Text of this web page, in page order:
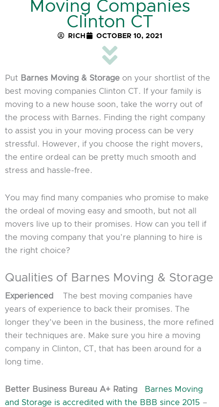
Moving Companies
Clinton CT
RICH OCTOBER 10, 2021
Put Barnes Moving & Storage on your shortlist of the
best moving companies Clinton CT. If your family is
moving to a new house soon, take the worry out of
the process with Barnes. Finding the right company
to assist you in your moving process can be very
stressful. However, if you choose the right movers,
the entire ordeal can be pretty much smooth and
stress and hassle-free.
You may find many companies who promise to make
the ordeal of moving easy and smooth, but not all
movers live up to their promises. How can you tell if
the moving company that you’re planning to hire is
the right choice?
Qualities of Barnes Moving & Storage
Experienced
The best moving companies have
years of experience to back their promises. The
longer they’ve been in the business, the more refined
their techniques are. Make sure you hire a moving
company in Clinton, CT, that has been around for a
long time.
Better Business Bureau A+ Rating
Barnes Moving
and Storage is accredited with the BBB since 2015 –